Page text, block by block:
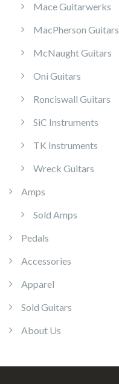
Mace Guitarwerks
MacPherson Guitars
McNaught Guitars
Oni Guitars
Ronciswall Guitars
SiC Instruments
TK Instruments
Wreck Guitars
Amps
Sold Amps
Pedals
Accessories
Apparel
Sold Guitars
About Us